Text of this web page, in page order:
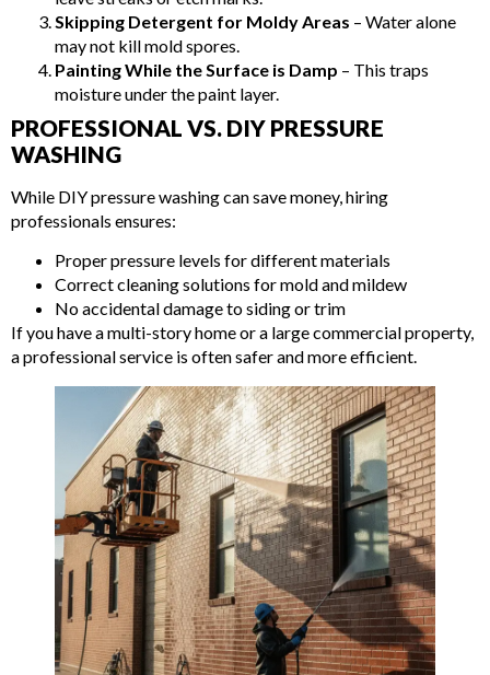
Skipping Detergent for Moldy Areas – Water alone
may not kill mold spores.
Painting While the Surface is Damp – This traps
moisture under the paint layer.
PROFESSIONAL VS. DIY PRESSURE
WASHING
While DIY pressure washing can save money, hiring
professionals ensures:
Proper pressure levels for different materials
Correct cleaning solutions for mold and mildew
No accidental damage to siding or trim
If you have a multi-story home or a large commercial property,
a professional service is often safer and more efficient.